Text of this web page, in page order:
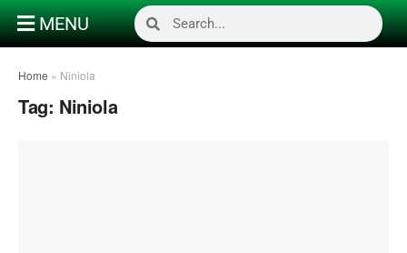
MENU
Home » Niniola
Tag: Niniola